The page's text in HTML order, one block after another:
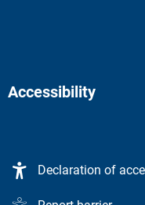
Accessibility
Declaration of